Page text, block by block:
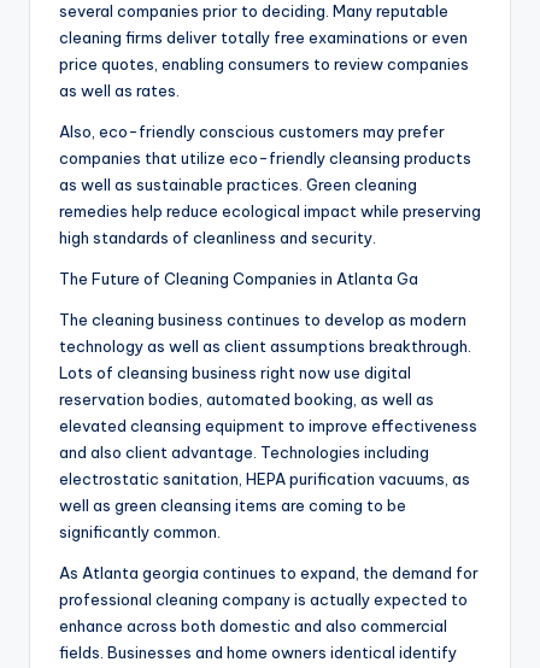
several companies prior to deciding. Many reputable
cleaning firms deliver totally free examinations or even
price quotes, enabling consumers to review companies
as well as rates.
Also, eco-friendly conscious customers may prefer
companies that utilize eco-friendly cleansing products
as well as sustainable practices. Green cleaning
remedies help reduce ecological impact while preserving
high standards of cleanliness and security.
The Future of Cleaning Companies in Atlanta Ga
The cleaning business continues to develop as modern
technology as well as client assumptions breakthrough.
Lots of cleansing business right now use digital
reservation bodies, automated booking, as well as
elevated cleansing equipment to improve effectiveness
and also client advantage. Technologies including
electrostatic sanitation, HEPA purification vacuums, as
well as green cleansing items are coming to be
significantly common.
As Atlanta georgia continues to expand, the demand for
professional cleaning company is actually expected to
enhance across both domestic and also commercial
fields. Businesses and home owners identical identify